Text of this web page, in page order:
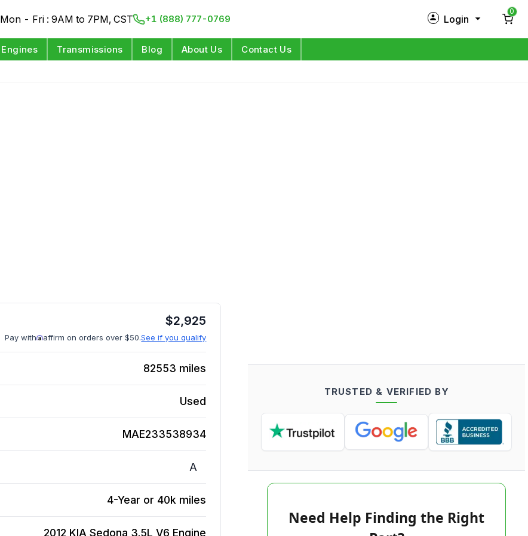
Mon - Fri : 9AM to 7PM, CST +1 (888) 777-0769 Login
0
Engines Transmissions Blog About Us Contact Us
$2,925
Pay with affirm on orders over $50.See if you qualify
82553 miles
Used
MAE233538934
A
4-Year or 40k miles
2012 KIA Sedona 3.5L V6 Engine
TRUSTED & VERIFIED BY
Need Help Finding the Right